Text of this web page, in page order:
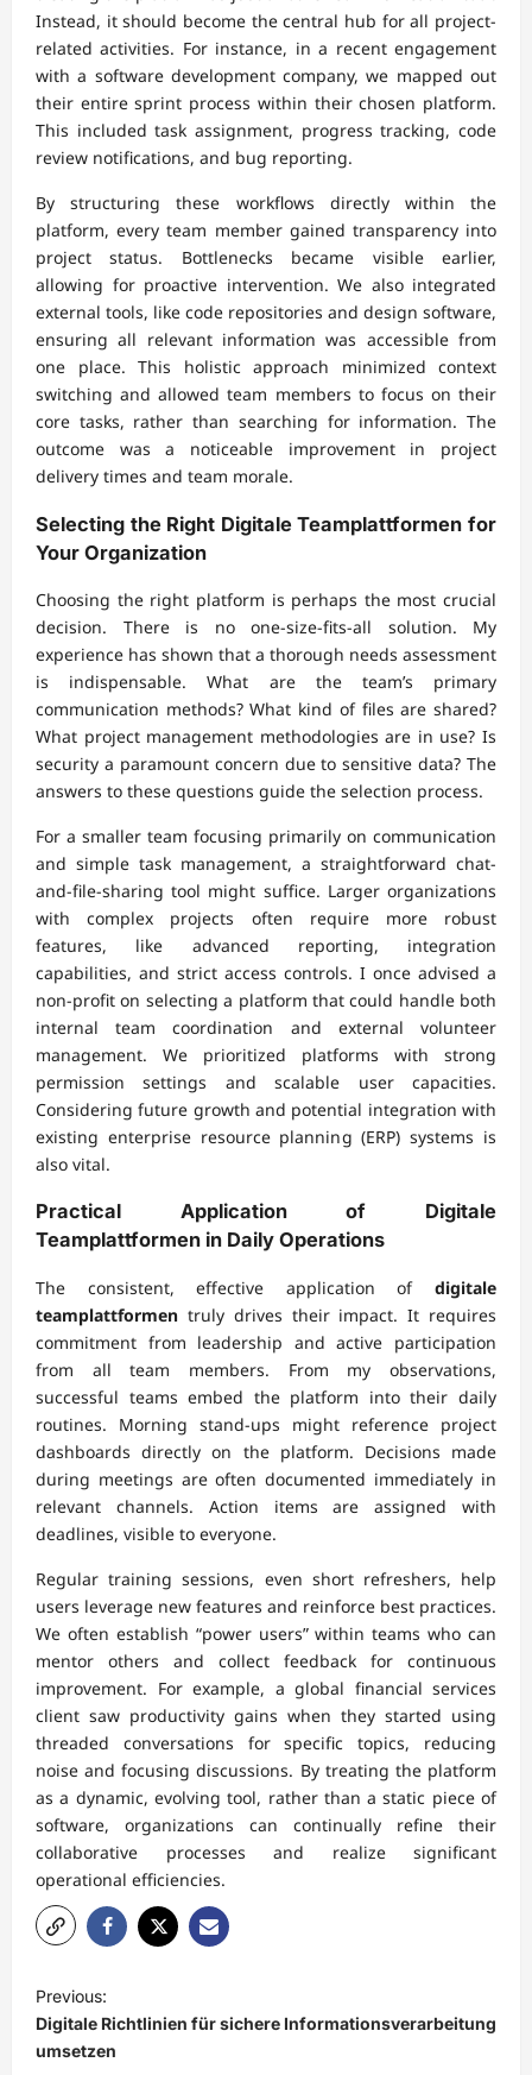
Instead, it should become the central hub for all project-
related activities. For instance, in a recent engagement
with a software development company, we mapped out
their entire sprint process within their chosen platform.
This included task assignment, progress tracking, code
review notifications, and bug reporting.
By structuring these workflows directly within the
platform, every team member gained transparency into
project status. Bottlenecks became visible earlier,
allowing for proactive intervention. We also integrated
external tools, like code repositories and design software,
ensuring all relevant information was accessible from
one place. This holistic approach minimized context
switching and allowed team members to focus on their
core tasks, rather than searching for information. The
outcome was a noticeable improvement in project
delivery times and team morale.
Selecting the Right Digitale Teamplattformen for
Your Organization
Choosing the right platform is perhaps the most crucial
decision. There is no one-size-fits-all solution. My
experience has shown that a thorough needs assessment
is indispensable. What are the team’s primary
communication methods? What kind of files are shared?
What project management methodologies are in use? Is
security a paramount concern due to sensitive data? The
answers to these questions guide the selection process.
For a smaller team focusing primarily on communication
and simple task management, a straightforward chat-
and-file-sharing tool might suffice. Larger organizations
with complex projects often require more robust
features, like advanced reporting, integration
capabilities, and strict access controls. I once advised a
non-profit on selecting a platform that could handle both
internal team coordination and external volunteer
management. We prioritized platforms with strong
permission settings and scalable user capacities.
Considering future growth and potential integration with
existing enterprise resource planning (ERP) systems is
also vital.
Practical Application of Digitale
Teamplattformen in Daily Operations
The consistent, effective application of digitale
teamplattformen truly drives their impact. It requires
commitment from leadership and active participation
from all team members. From my observations,
successful teams embed the platform into their daily
routines. Morning stand-ups might reference project
dashboards directly on the platform. Decisions made
during meetings are often documented immediately in
relevant channels. Action items are assigned with
deadlines, visible to everyone.
Regular training sessions, even short refreshers, help
users leverage new features and reinforce best practices.
We often establish “power users” within teams who can
mentor others and collect feedback for continuous
improvement. For example, a global financial services
client saw productivity gains when they started using
threaded conversations for specific topics, reducing
noise and focusing discussions. By treating the platform
as a dynamic, evolving tool, rather than a static piece of
software, organizations can continually refine their
collaborative processes and realize significant
operational efficiencies.
o
s
Previous:
Digitale Richtlinien für sichere Informationsverarbeitung
umsetzen